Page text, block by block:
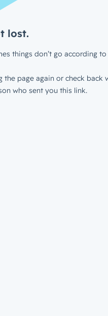
lost.
things don’t go according to
the page again or check back
who sent you this link.